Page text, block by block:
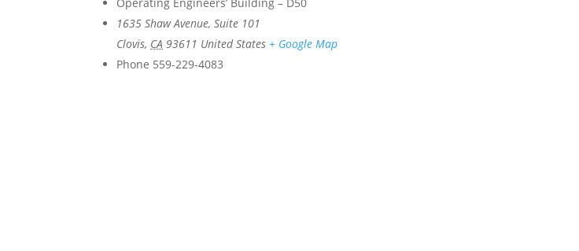
1635 Shaw Avenue, Suite 101
Clovis, CA 93611 United States + Google Map
Phone 559-229-4083